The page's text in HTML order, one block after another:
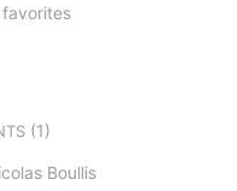
(1)
Boullis